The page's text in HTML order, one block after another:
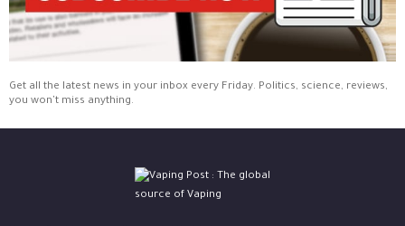
Get all the latest news in your inbox every Friday. Politics, science, reviews,
you won't miss anything.